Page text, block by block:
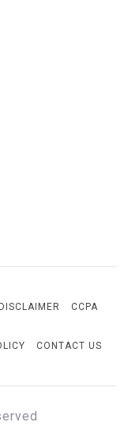
DISCLAIMER CCPA
CONTACT US